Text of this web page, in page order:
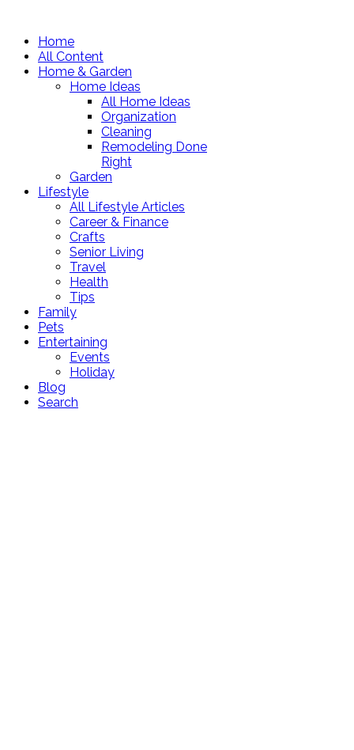
Home
All Content
Home & Garden
Home Ideas
All Home Ideas
Organization
Cleaning
Remodeling Done
Right
Garden
Lifestyle
All Lifestyle Articles
Career & Finance
Crafts
Senior Living
Travel
Health
Tips
Family
Pets
Entertaining
Events
Holiday
Blog
Search